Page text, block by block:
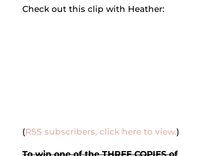
Check out this clip with Heather:
(RSS subscribers, click here to view.)
To win one of the THREE COPIES of